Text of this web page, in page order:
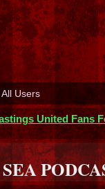
All Users
United Fans